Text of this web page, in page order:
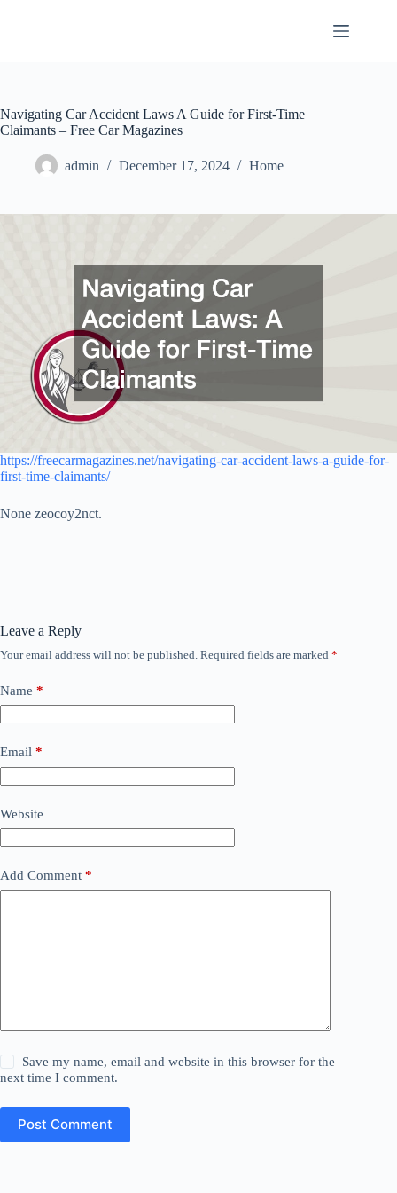
Navigating Car Accident Laws A Guide for First-Time
Claimants – Free Car Magazines
admin December 17, 2024 Home
https://freecarmagazines.net/navigating-car-accident-laws-a-guide-for-
first-time-claimants/
None zeocoy2nct.
Leave a Reply
Your email address will not be published. Required fields are marked *
Name *
Email *
Website
Add Comment *
Save my name, email and website in this browser for the
next time I comment.
Post Comment